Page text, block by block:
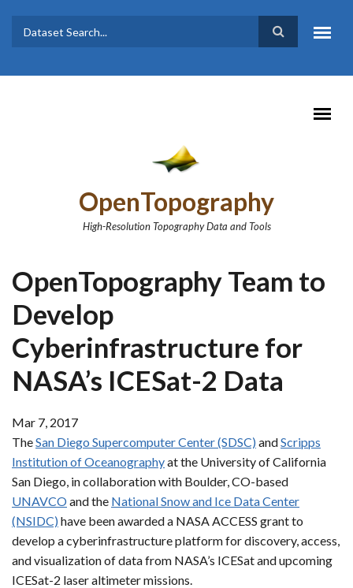
Search form
Dataset
OpenTopography
High-Resolution Topography Data and Tools
OpenTopography Team to
Develop
Cyberinfrastructure for
NASA’s ICESat-2 Data
Mar 7, 2017
TheSan Diego Supercomputer Center (SDSC) andScripps
Institution of Oceanographyat the University of California
San Diego, in collaboration with Boulder, CO-based
UNAVCOand the National Snow and Ice Data Center
(NSIDC) have been awarded a NASA ACCESS grant to
develop a cyberinfrastructure platform for discovery, access,
and visualization of data from NASA’s ICESat and upcoming
ICESat-2 laser altimeter missions.